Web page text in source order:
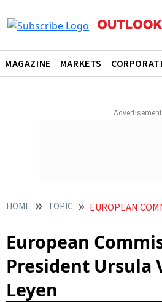
MAGAZINE MARKETS
HOME TOPIC EUROPEAN COMMISSION PRESIDENT
European
President Ursula
Leyen